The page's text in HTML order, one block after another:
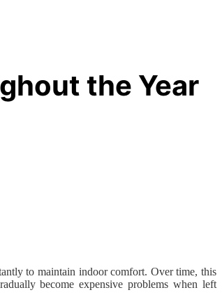
the Year
to maintain indoor comfort. Over time, this
become expensive problems when left